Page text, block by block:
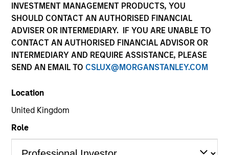
INVESTMENT MANAGEMENT PRODUCTS, YOU
SHOULD CONTACT AN AUTHORISED FINANCIAL
ADVISER OR INTERMEDIARY. IF YOU ARE UNABLE TO
CONTACT AN AUTHORISED FINANCIAL ADVISOR OR
INTERMEDIARY AND REQUIRE ASSISTANCE, PLEASE
SEND AN EMAIL TO CSLUX@MORGANSTANLEY.COM
Location
United Kingdom
Role
Strategies
global core manager seeking to drive excess returns,
regardless of style or regional market leadership.